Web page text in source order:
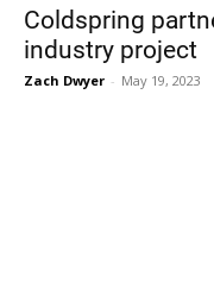
Coldspring
industry project
Zach Dwyer - May 19, 2023